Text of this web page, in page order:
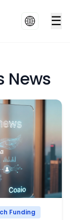
☰
News
Funding